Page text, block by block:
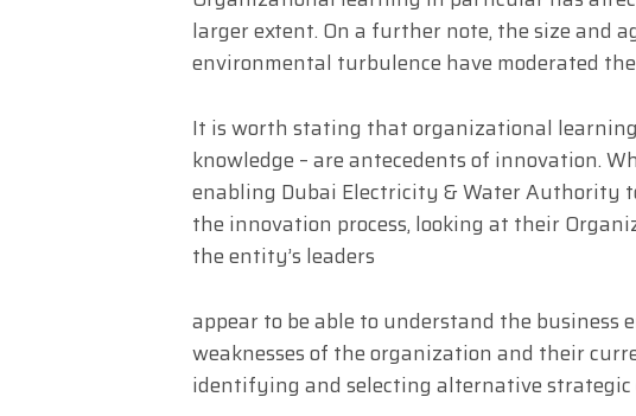
larger extent. On a further note, the size and
environmental turbulence have moderated
It is worth stating that organizational
knowledge – are antecedents of innovation.
enabling Dubai Electricity & Water Authority
the innovation process, looking at their
the entity’s leaders
appear to be able to understand the
weaknesses of the organization and their
identifying and selecting alternative strategic